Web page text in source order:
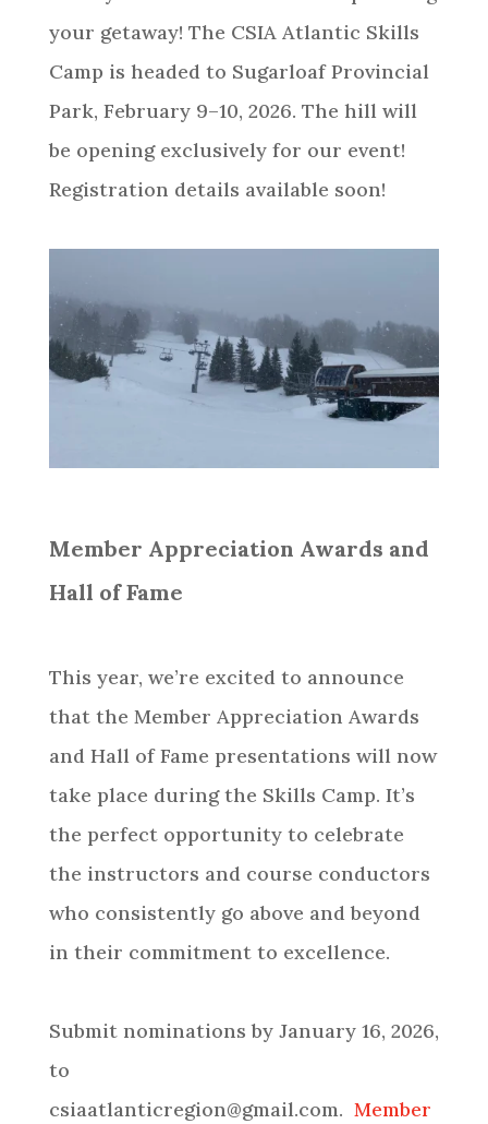
your getaway! The CSIA Atlantic Skills
Camp is headed to Sugarloaf Provincial
Park, February 9–10, 2026. The hill will
be opening exclusively for our event!
Registration details available soon!
Member Appreciation Awards and
Hall of Fame
This year, we’re excited to announce
that the Member Appreciation Awards
and Hall of Fame presentations will now
take place during the Skills Camp. It’s
the perfect opportunity to celebrate
the instructors and course conductors
who consistently go above and beyond
in their commitment to excellence.
Submit nominations by January 16, 2026,
to
csiaatlanticregion@gmail.com. Member